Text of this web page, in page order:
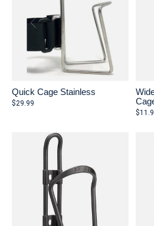
Quick Cage Stainless
$29.99